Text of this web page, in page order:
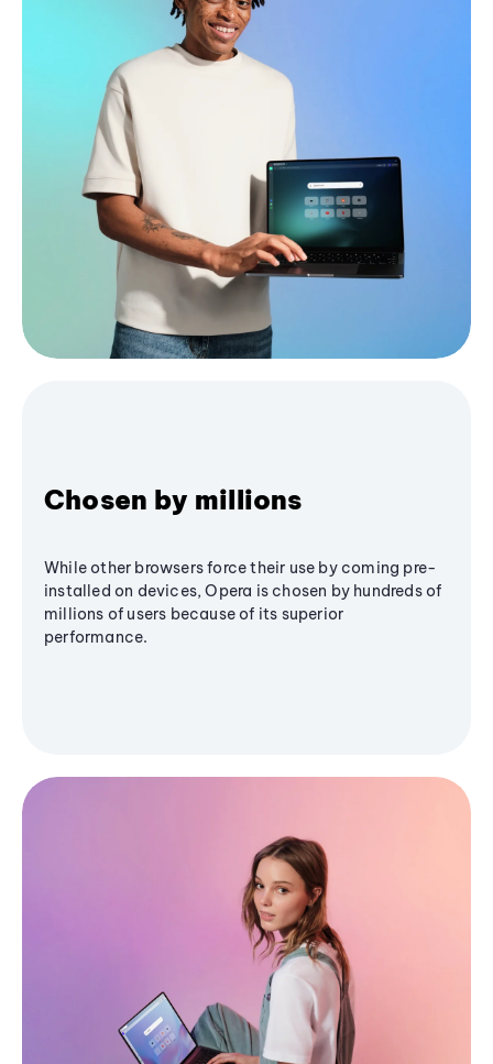
Chosen by millions
While other browsers force their use by coming pre-
installed on devices, Opera is chosen by hundreds of
millions of users because of its superior
performance.